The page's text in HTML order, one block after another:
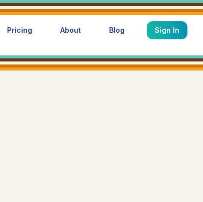
Pricing About Blog Sign In